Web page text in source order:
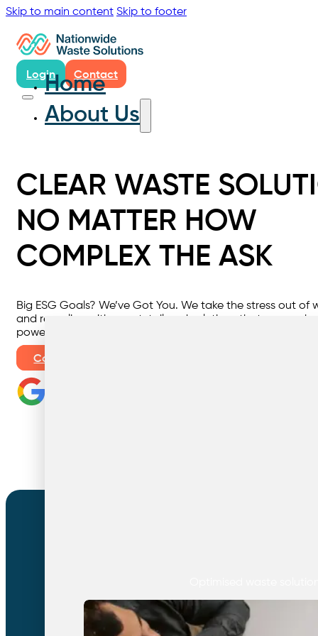
Skip to main content Skip to footer
Home
About Us
Login Contact
CLEAR WASTE
NO MATTER HOW
COMPLEX THE ASK
Big ESG Goals? We’ve Got You. We take the stress out of
and recycling with smart, tailored solutions that use our
power to save you money and help the planet.
Contact Us